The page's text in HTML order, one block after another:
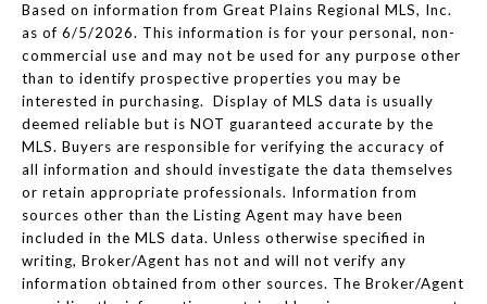
Based on information from Great Plains Regional MLS, Inc.
as of 6/5/2026. This information is for your personal, non-
commercial use and may not be used for any purpose other
than to identify prospective properties you may be
interested in purchasing. Display of MLS data is usually
deemed reliable but is NOT guaranteed accurate by the
MLS. Buyers are responsible for verifying the accuracy of
all information and should investigate the data themselves
or retain appropriate professionals. Information from
sources other than the Listing Agent may have been
included in the MLS data. Unless otherwise specified in
writing, Broker/Agent has not and will not verify any
information obtained from other sources. The Broker/Agent